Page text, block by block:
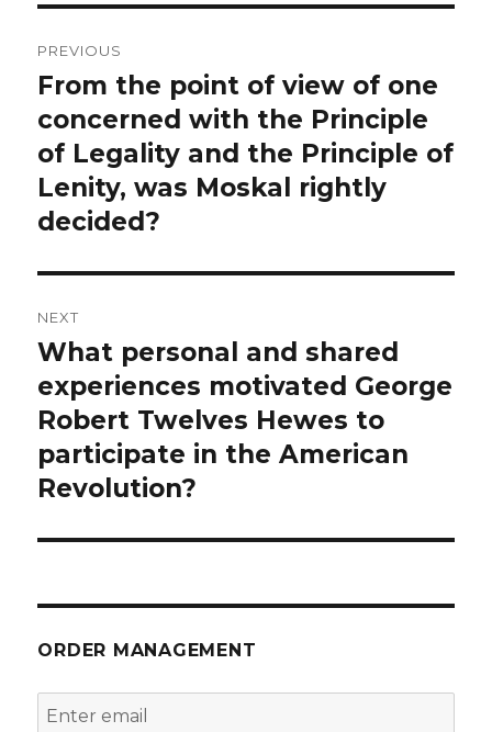
navigation
PREVIOUS
Previous
post:
From the point of view of one
concerned with the Principle
of Legality and the Principle of
Lenity, was Moskal rightly
decided?
NEXT
Next
post:
What personal and shared
experiences motivated George
Robert Twelves Hewes to
participate in the American
Revolution?
ORDER MANAGEMENT